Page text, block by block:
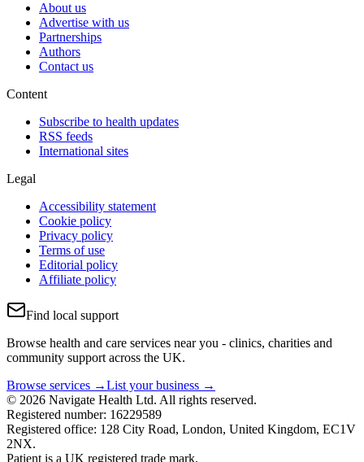
About us
Advertise with us
Partnerships
Authors
Contact us
Content
Subscribe to health updates
RSS feeds
International sites
Legal
Accessibility statement
Cookie policy
Privacy policy
Terms of use
Editorial policy
Affiliate policy
Find local support
Browse health and care services near you - clinics, charities and
community support across the UK.
Browse services →List your business →
© 2026 Navigate Health Ltd. All rights reserved.
Registered number: 16229589
Registered office: 128 City Road, London, United Kingdom, EC1V
2NX.
Patient is a UK registered trade mark.